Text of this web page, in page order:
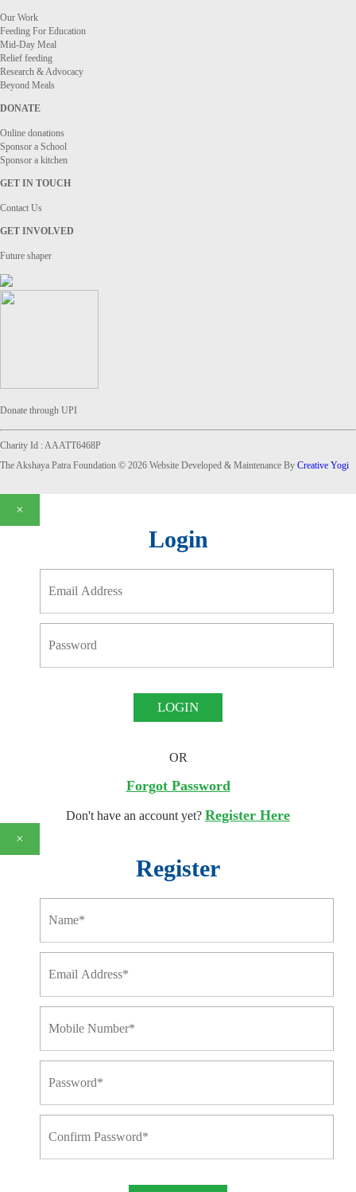
Our Work
Feeding For Education
Mid-Day Meal
Relief feeding
Research & Advocacy
Beyond Meals
DONATE
Online donations
Sponsor a School
Sponsor a kitchen
GET IN TOUCH
Contact Us
GET INVOLVED
Future shaper
Donate through UPI
Charity Id : AAATT6468P
The Akshaya Patra Foundation © 2026 Website Developed & Maintenance By Creative Yogi
×
Login
LOGIN
OR
Forgot Password
Don't have an account yet? Register Here
×
Register